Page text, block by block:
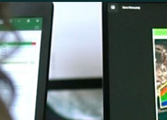
an alliance of farmers, forest
people who are committed to
that are at the heart of our
globally as a leader in
largest farm-to-consumer
than 7.9 million farmers and
of certified farmland. While we
is still much work to be
the future can’t wait.